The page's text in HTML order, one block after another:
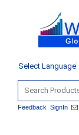
Select Language
Feedback SignIn